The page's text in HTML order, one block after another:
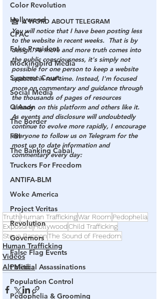
Color Revolution
Hollywood
CPAC
Fake President
Mockingbird Media
Supreme Court
Social Media
Q Anon
The Border
FBI
The Banking Cabal
Truckers For Freedom
ANTIFA-BLM
Woke America
Project Veritas
Revolution
Governors
False Flag Events
Political Assassinations
Population Control
Pedophelia & Grooming
📩  A WORD ABOUT TELEGRAM
You will notice that I have been posting less
to the website in recent weeks.  That is by
design. As more and more truth comes into
the public consciousness, it's simply not
possible for one person to keep a website
updated in real time. Instead, I'm focused
more on commentary and guidance through
the thousands of pages of resources
already  on this platform and others like it.
As events and disclosure will undoubtedly
continue to evolve more rapidly, I encourage
everyone to follow us on Telegram for the
most up to date information and
commentary every day:
Truth Human TraffickingWar Room Pedophelia
ExposureHollywoodChild Trafficking
Steve BannonThe Sound of Freedom
Human Trafficking
Videos
Alt Media